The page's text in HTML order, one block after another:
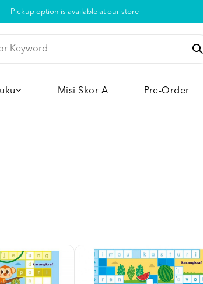
Pickup option is available at our store
Misi Skor A Pre-Order